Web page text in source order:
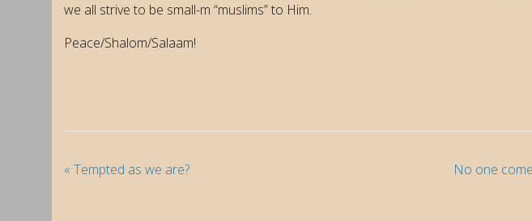
we all strive to be small-m “muslims” to Him.
Peace/Shalom/Salaam!
« Tempted as we are? No one